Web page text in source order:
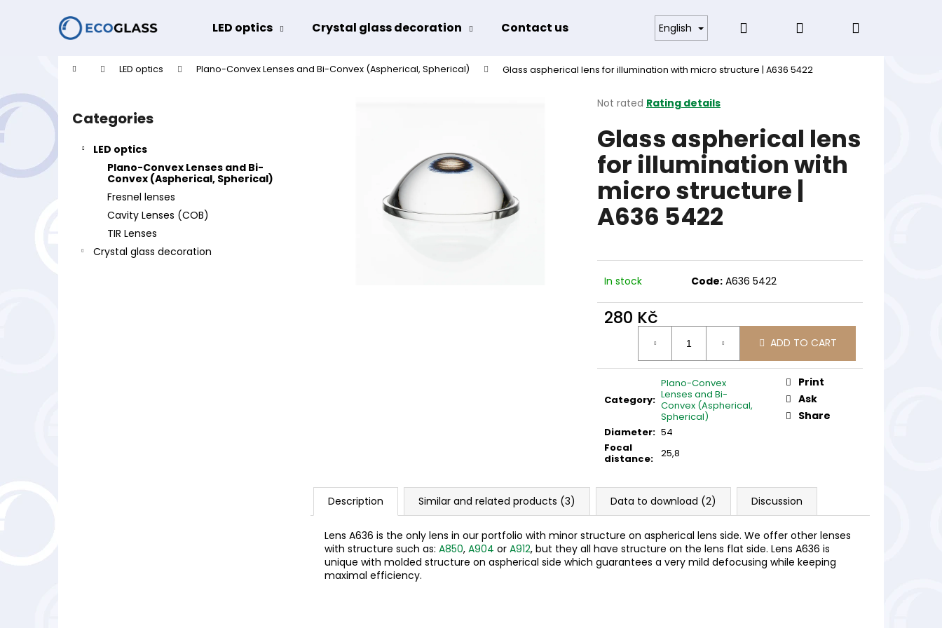
LED optics Crystal glass decoration Contact us Terms and Conditions
English Search Login Shopping
Home LED optics Plano-Convex Lenses and Bi-Convex (Aspherical, Spherical) Glass aspherical lens for illumination with micro structure | A636 5422
i
b
Skip
categories
Categories
LED optics
Plano-Convex Lenses and Bi-
Convex (Aspherical, Spherical)
Fresnel lenses
Cavity Lenses (COB)
TIR Lenses
Crystal glass decoration
The
product
rating
is
0,0
out
of
5
stars.
Not rated Rating details
Glass aspherical lens
for illumination with
micro structure |
A636 5422
In stock Code: A636 5422
280 Kč
Measure
ADD TO CART
Category:
Plano-Convex
Lenses and Bi-
Convex (Aspherical,
Spherical)
Diameter: 54
Focal
distance: 25,8
Print
Ask
Share
Description Similar and related products (3) Data to download (2) Discussion
Lens A636 is the only lens in our portfolio with minor structure on aspherical lens side. We offer other lenses
with structure such as: A850, A904 or A912, but they all have structure on the lens flat side. Lens A636 is
unique with molded structure on aspherical side which guarantees a very mild defocusing while keeping
maximal efficiency.
Back
Back
What are you looking for?
We recommend